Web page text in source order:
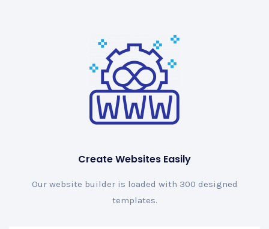
Create Websites Easily
Our website builder is loaded with 300 designed
templates.